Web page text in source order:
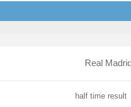
Real
half time result